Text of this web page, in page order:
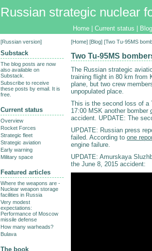
Russian strategic nuclear
Home Current status Blog
[Home] [Blog] [Two Tu-95MS
Two Tu-95MS
The Russian strategic
training flight in 80 km from
plane, but two crew
unpopulated place.
This is the second loss of a
17:00 MSK another bomber
accident. UPDATE: The
UPDATE: Russian press
failed. According to one
engine failure.
UPDATE: Amurskaya
the June 8, 2015 accident:
[Russian version]
Substack
The blog posts are now
also available on
Substack.
Subscribe to receive
these posts by email. It is
free.
Current status
Overview
Rocket Forces
Strategic fleet
Strategic aviation
Early warning
Military space
Featured articles
Where the weapons are -
Nuclear weapon storage
facilities in Russia
Very modest
expectations:
Performance of Moscow
missile defense
How many warheads?
Bulava
The book